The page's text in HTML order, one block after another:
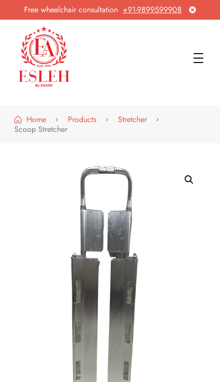
Free wheelchair consultation +91-9899599908
Home
Products
Stretcher
Scoop Stretcher